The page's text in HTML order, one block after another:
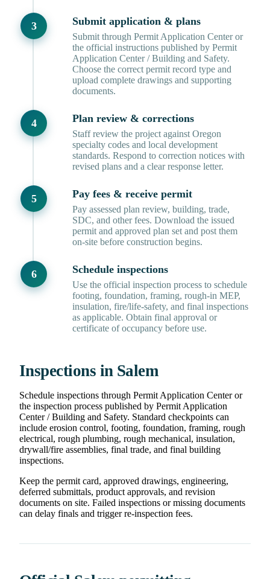
Submit application & plans
Submit through Permit Application Center or
the official instructions published by Permit
Application Center / Building and Safety.
Choose the correct permit record type and
upload complete drawings and supporting
documents.
Plan review & corrections
Staff review the project against Oregon
specialty codes and local development
standards. Respond to correction notices with
revised plans and a clear response letter.
Pay fees & receive permit
Pay assessed plan review, building, trade,
SDC, and other fees. Download the issued
permit and approved plan set and post them
on-site before construction begins.
Schedule inspections
Use the official inspection process to schedule
footing, foundation, framing, rough-in MEP,
insulation, fire/life-safety, and final inspections
as applicable. Obtain final approval or
certificate of occupancy before use.
Inspections in Salem
Schedule inspections through Permit Application Center or
the inspection process published by Permit Application
Center / Building and Safety. Standard checkpoints can
include erosion control, footing, foundation, framing, rough
electrical, rough plumbing, rough mechanical, insulation,
drywall/fire assemblies, final trade, and final building
inspections.
Keep the permit card, approved drawings, engineering,
deferred submittals, product approvals, and revision
documents on site. Failed inspections or missing documents
can delay finals and trigger re-inspection fees.